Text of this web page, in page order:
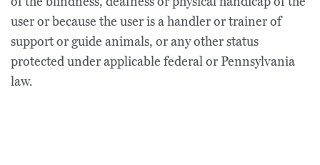
user or because the user is a handler or trainer of
support or guide animals, or any other status
protected under applicable federal or Pennsylvania
law.